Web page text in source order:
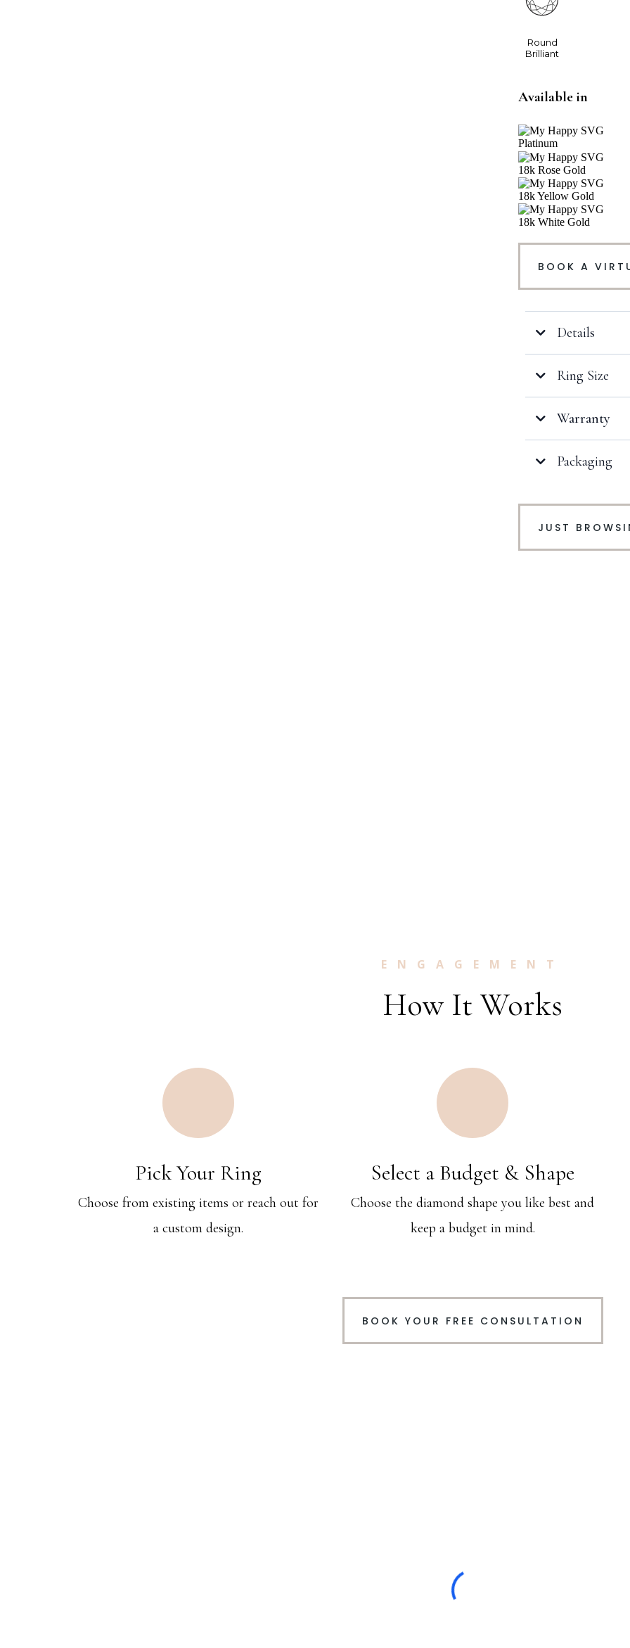
Round
Brilliant
Available in
Platinum
18k Rose Gold
18k Yellow Gold
18k White Gold
BOOK A
Details
Ring Size
Warranty
Packaging
JUST
ENGAGEMENT
How It Works
Pick Your Ring
Choose from existing items or reach out for
a custom design.
Select a Budget & Shape
Choose the diamond shape you like best and
keep a budget in mind.
BOOK YOUR FREE CONSULTATION